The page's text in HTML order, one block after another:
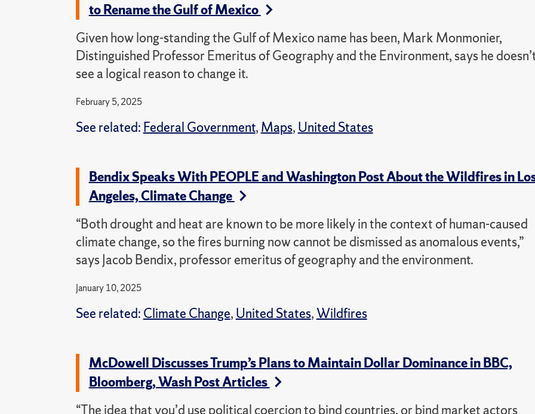
to Rename the Gulf of Mexico
Given how long-standing the Gulf of Mexico name has been, Mark Monmonier,
Distinguished Professor Emeritus of Geography and the Environment, says he
see a logical reason to change it.
February 5, 2025
See related: Federal Government, Maps, United States
Bendix Speaks With PEOPLE and Washington Post About the Wildfires in
Angeles, Climate Change
“Both drought and heat are known to be more likely in the context of human-caused
climate change, so the fires burning now cannot be dismissed as anomalous events,”
says Jacob Bendix, professor emeritus of geography and the environment.
January 10, 2025
See related: Climate Change, United States,Wildfires
McDowell Discusses Trump’s Plans to Maintain Dollar Dominance in BBC,
Bloomberg, Wash Post Articles
“The idea that you’d use political coercion to bind countries, or bind market actors